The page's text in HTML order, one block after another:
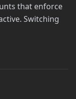
that enforce
Switching